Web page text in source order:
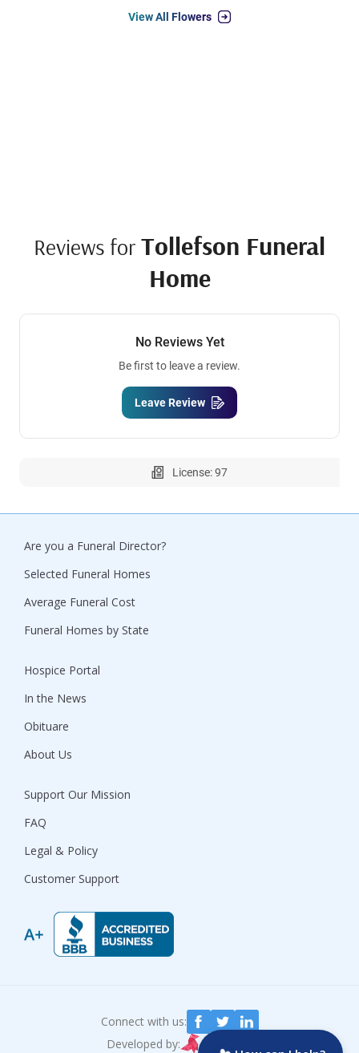
View All Flowers
Reviews for Tollefson Funeral
Home
No Reviews Yet
Be first to leave a review.
Leave Review
License: 97
Are you a Funeral Director?
Selected Funeral Homes
Average Funeral Cost
Funeral Homes by State
Hospice Portal
In the News
Obituare
About Us
Support Our Mission
FAQ
Legal & Policy
Customer Support
Connect with us:
Developed by: